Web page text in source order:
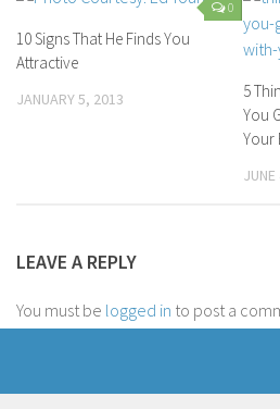
0
10 Signs That He Finds You
Attractive
JANUARY 5, 2013
5
You
Your
LEAVE A REPLY
You must be logged in to post a